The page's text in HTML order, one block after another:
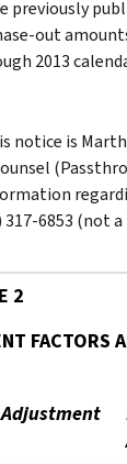
previously
out
2013
notice is
317-6853 (not
2
FACTORS